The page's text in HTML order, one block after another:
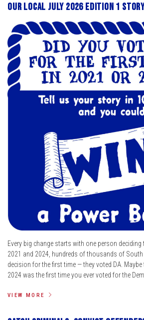
Our Local July 2026 Edition 1
Every big change starts with one person deciding
2021 and 2024, hundreds of thousands of
decision for the first time — they voted DA.
2024 was the first time you ever voted for the
VIEW MORE